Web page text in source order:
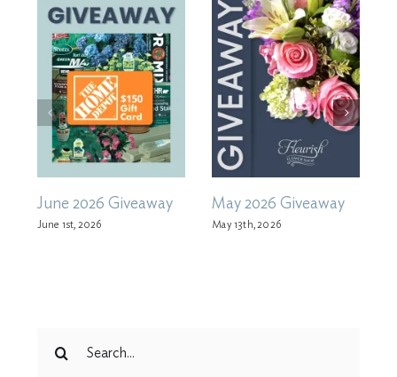
June 2026 Giveaway
June 1st, 2026
May 2026 Giveaway
May 13th, 2026
for: